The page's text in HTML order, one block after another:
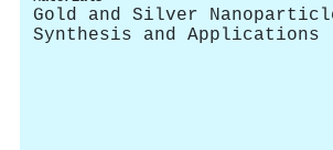
Gold and Silver
Synthesis and Applications